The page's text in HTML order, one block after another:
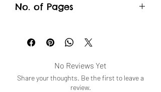
No. of Pages
No Reviews Yet
Share your thoughts. Be the first to leave a
review.